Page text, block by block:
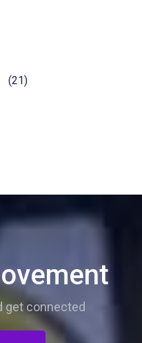
(21)
get connected